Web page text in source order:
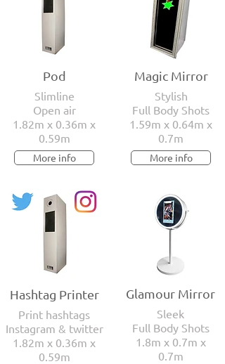
Pod
Slimline
Open air
1.82m x 0.36m x
0.59m
More info
Hashtag Printer
Print hashtags
Instagram & twitter
1.82m x 0.36m x
0.59m
Magic Mirror
Stylish
Full Body Shots
1.59m x 0.64m x
0.7m
More info
Glamour Mirror
Sleek
Full Body Shots
1.8m x 0.7m x
0.7m